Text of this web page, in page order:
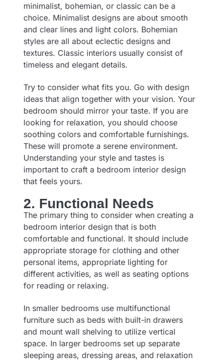
minimalist, bohemian, or classic can be a
choice. Minimalist designs are about smooth
and clear lines and light colors. Bohemian
styles are all about eclectic designs and
textures. Classic interiors usually consist of
timeless and elegant details.
Try to consider what fits you. Go with design
ideas that align together with your vision. Your
bedroom should mirror your taste. If you are
looking for relaxation, you should choose
soothing colors and comfortable furnishings.
These will promote a serene environment.
Understanding your style and tastes is
important to craft a bedroom interior design
that feels yours.
2. Functional Needs
The primary thing to consider when creating a
bedroom interior design that is both
comfortable and functional. It should include
appropriate storage for clothing and other
personal items, appropriate lighting for
different activities, as well as seating options
for reading or relaxing.
In smaller bedrooms use multifunctional
furniture such as beds with built-in drawers
and mount wall shelving to utilize vertical
space. In larger bedrooms set up separate
sleeping areas, dressing areas, and relaxation